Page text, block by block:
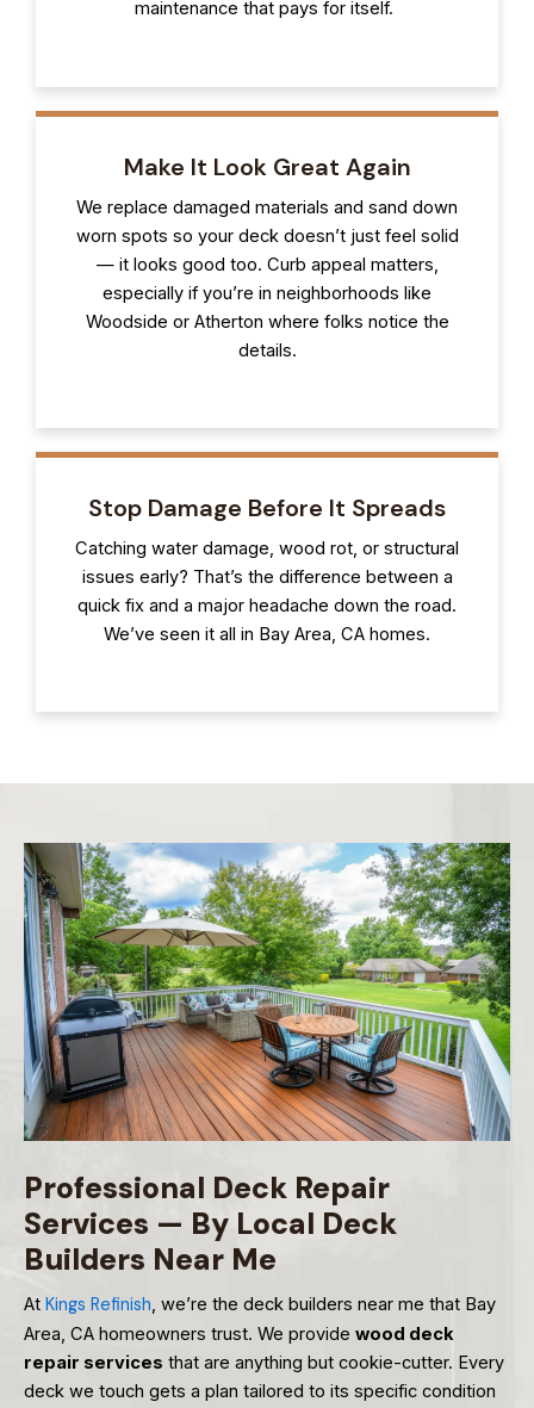
maintenance that pays for itself.
Make It Look Great Again
We replace damaged materials and sand down
worn spots so your deck doesn’t just feel solid
— it looks good too. Curb appeal matters,
especially if you’re in neighborhoods like
Woodside or Atherton where folks notice the
details.
Stop Damage Before It Spreads
Catching water damage, wood rot, or structural
issues early? That’s the difference between a
quick fix and a major headache down the road.
We’ve seen it all in Bay Area, CA homes.
Professional Deck Repair
Services — By Local Deck
Builders Near Me
At Kings Refinish, we’re the deck builders near me that Bay
Area, CA homeowners trust. We provide wood deck
repair services that are anything but cookie-cutter. Every
deck we touch gets a plan tailored to its specific condition